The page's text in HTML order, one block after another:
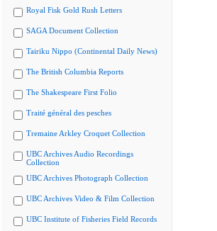
Royal Fisk Gold Rush Letters
SAGA Document Collection
Tairiku Nippo (Continental Daily News)
The British Columbia Reports
The Shakespeare First Folio
Traité général des pesches
Tremaine Arkley Croquet Collection
UBC Archives Audio Recordings
Collection
UBC Archives Photograph Collection
UBC Archives Video & Film Collection
UBC Institute of Fisheries Field Records